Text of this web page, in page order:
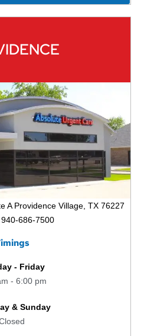
A Providence Village, TX 76227
940-686-7500
- Friday
- 6:00 pm
& Sunday